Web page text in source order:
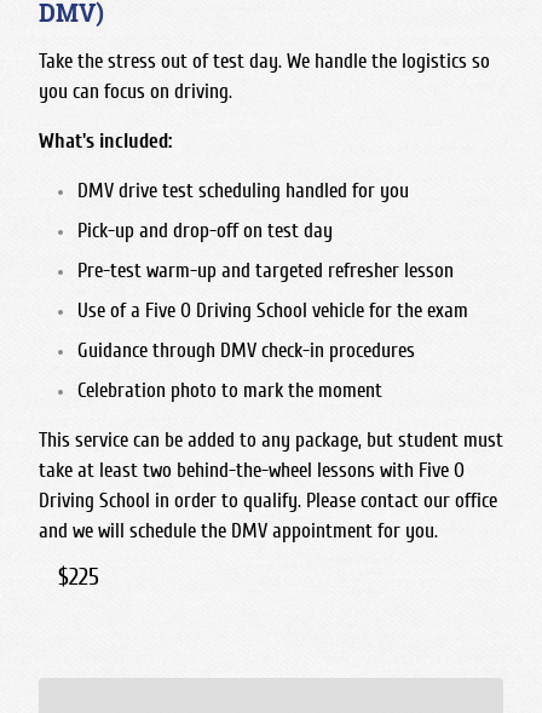
DMV)
Take the stress out of test day. We handle the logistics so
you can focus on driving.
What's included:
DMV drive test scheduling handled for you
Pick-up and drop-off on test day
Pre-test warm-up and targeted refresher lesson
Use of a Five O Driving School vehicle for the exam
Guidance through DMV check-in procedures
Celebration photo to mark the moment
This service can be added to any package, but student must
take at least two behind-the-wheel lessons with Five O
Driving School in order to qualify. Please contact our office
and we will schedule the DMV appointment for you.
$225